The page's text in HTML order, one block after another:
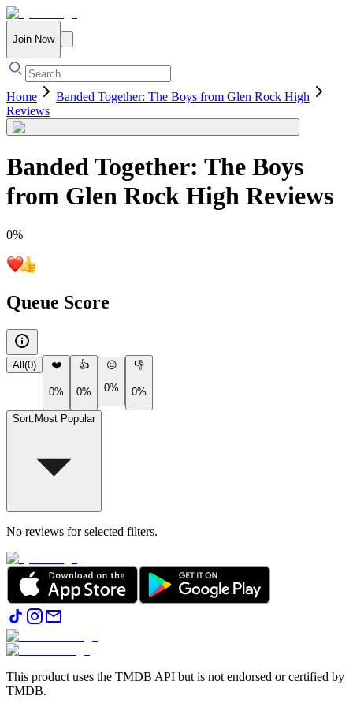
Join Now
Home
Banded Together: The Boys from Glen Rock High
Reviews
Banded Together: The Boys
from Glen Rock High Reviews
0%
Queue Score
All (0) ❤️
0%
👍
0%
😐
0%
👎
0%
Sort: Most Popular
No reviews for selected filters.
This product uses the TMDB API but is not endorsed or certified by
TMDB.